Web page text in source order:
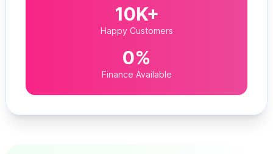
10K+
Happy Customers
0%
Finance Available